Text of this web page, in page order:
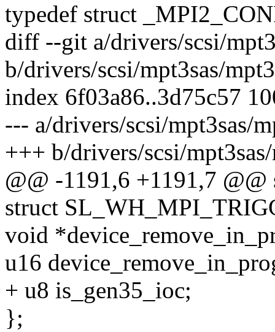
typedef struct
diff --git a/drivers/scsi/
b/drivers/scsi/mpt3sas/
index 6f03a86..3d75c57
--- a/drivers/scsi/mpt3sas/
+++ b/drivers/scsi/
@@ -1191,6 +1191,7
struct
void
u16
+ u8 is_gen35_ioc;
};